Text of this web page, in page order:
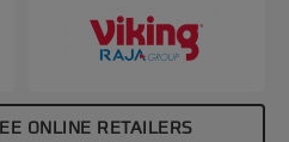
ONLINE RETAILERS